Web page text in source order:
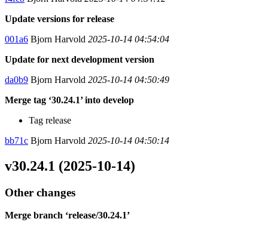
Update versions for release
001a6 Bjorn Harvold 2025-10-14 04:54:04
Update for next development version
da0b9 Bjorn Harvold 2025-10-14 04:50:49
Merge tag ‘30.24.1’ into develop
Tag release
bb71c Bjorn Harvold 2025-10-14 04:50:14
v30.24.1 (2025-10-14)
Other changes
Merge branch ‘release/30.24.1’